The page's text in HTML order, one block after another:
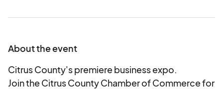
About the event
Citrus County's premiere business expo.
Join the Citrus County Chamber of Commerce for